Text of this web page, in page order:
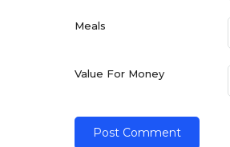
Meals
Value For Money